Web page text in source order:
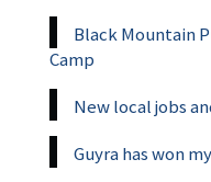
Black Mountain
Camp
New local jobs
Guyra has won